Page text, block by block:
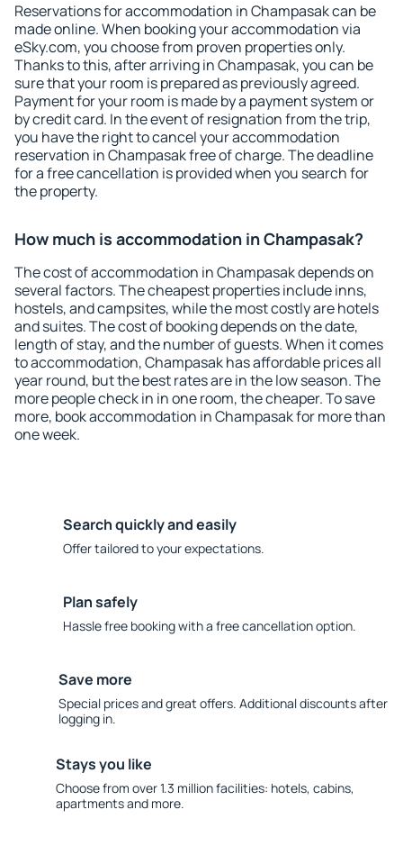
Reservations for accommodation in Champasak can be
made online. When booking your accommodation via
eSky.com, you choose from proven properties only.
Thanks to this, after arriving in Champasak, you can be
sure that your room is prepared as previously agreed.
Payment for your room is made by a payment system or
by credit card. In the event of resignation from the trip,
you have the right to cancel your accommodation
reservation in Champasak free of charge. The deadline
for a free cancellation is provided when you search for
the property.
How much is accommodation in Champasak?
The cost of accommodation in Champasak depends on
several factors. The cheapest properties include inns,
hostels, and campsites, while the most costly are hotels
and suites. The cost of booking depends on the date,
length of stay, and the number of guests. When it comes
to accommodation, Champasak has affordable prices all
year round, but the best rates are in the low season. The
more people check in in one room, the cheaper. To save
more, book accommodation in Champasak for more than
one week.
Search quickly and easily
Offer tailored to your expectations.
Plan safely
Hassle free booking with a free cancellation option.
Save more
Special prices and great offers. Additional discounts after
logging in.
Stays you like
Choose from over 1.3 million facilities: hotels, cabins,
apartments and more.